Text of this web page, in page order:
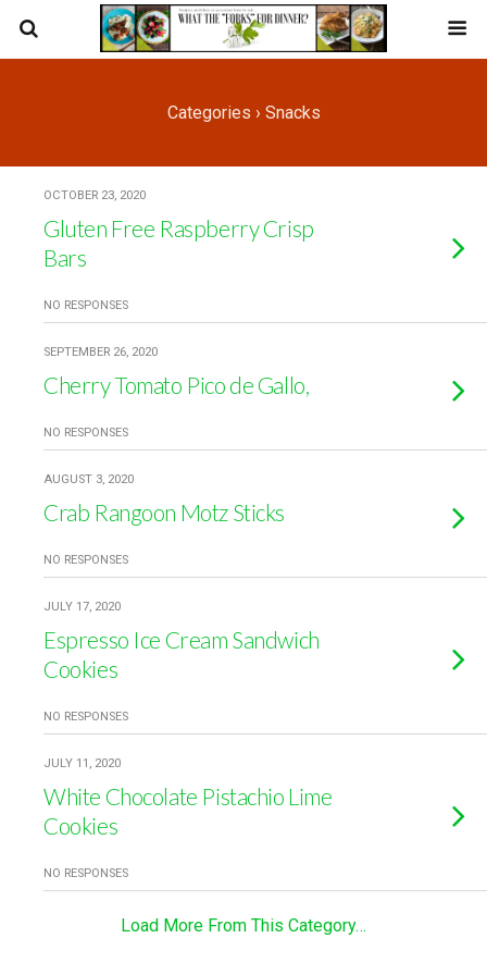
Categories › Snacks
OCTOBER 23, 2020
Gluten Free Raspberry Crisp
Bars
NO RESPONSES
SEPTEMBER 26, 2020
Cherry Tomato Pico de Gallo,
NO RESPONSES
AUGUST 3, 2020
Crab Rangoon Motz Sticks
NO RESPONSES
JULY 17, 2020
Espresso Ice Cream Sandwich
Cookies
NO RESPONSES
JULY 11, 2020
White Chocolate Pistachio Lime
Cookies
NO RESPONSES
Load More From This Category…